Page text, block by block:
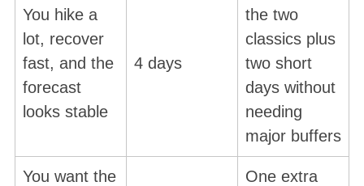
You hike a
lot, recover
fast, and the
forecast
looks stable
4 days
the two
classics plus
two short
days without
needing
major buffers
You want the
One extra